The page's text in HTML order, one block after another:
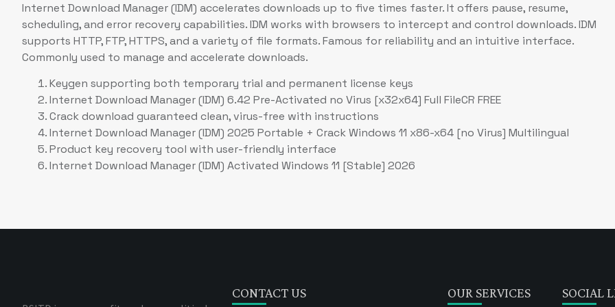
Internet Download Manager (IDM) accelerates downloads up to five times faster. It offers pause, resume,
scheduling, and error recovery capabilities. IDM works with browsers to intercept and control downloads. IDM
supports HTTP, FTP, HTTPS, and a variety of file formats. Famous for reliability and an intuitive interface.
Commonly used to manage and accelerate downloads.
Keygen supporting both temporary trial and permanent license keys
Internet Download Manager (IDM) 6.42 Pre-Activated no Virus [x32x64] Full FileCR FREE
Crack download guaranteed clean, virus-free with instructions
Internet Download Manager (IDM) 2025 Portable + Crack Windows 11 x86-x64 [no Virus] Multilingual
Product key recovery tool with user-friendly interface
Internet Download Manager (IDM) Activated Windows 11 [Stable] 2026
CONTACT US OUR SERVICES SOCIAL